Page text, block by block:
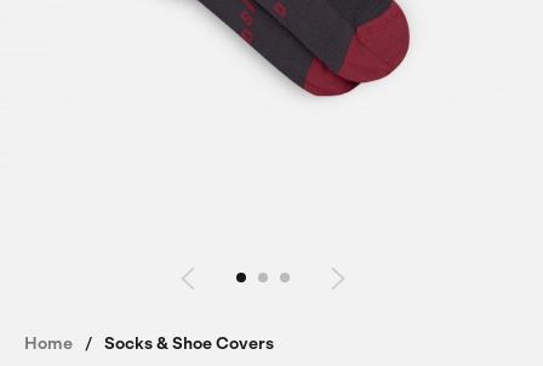
Home Socks & Shoe Covers